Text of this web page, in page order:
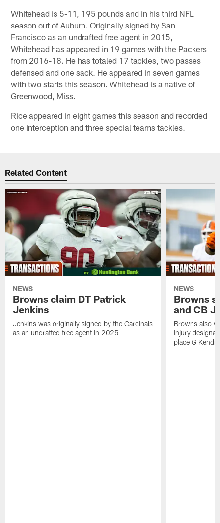
Whitehead is 5-11, 195 pounds and in his third NFL
season out of Auburn. Originally signed by San
Francisco as an undrafted free agent in 2015,
Whitehead has appeared in 19 games with the Packers
from 2016-18. He has totaled 17 tackles, two passes
defensed and one sack. He appeared in seven games
with two starts this season. Whitehead is a native of
Greenwood, Miss.
Rice appeared in eight games this season and recorded
one interception and three special teams tackles.
Related Content
NEWS
Browns claim DT Patrick
Jenkins
Jenkins was originally signed by the Cardinals
as an undrafted free agent in 2025
NEWS
Browns
and CB
Browns also
injury
place G